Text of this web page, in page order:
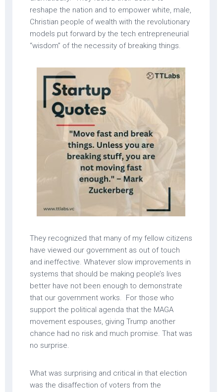
reshape the nation and to empower white, male,
Christian people of wealth with the revolutionary
models put forward by the tech entrepreneurial
“wisdom” of the necessity of breaking things.
They recognized that many of my fellow citizens
have viewed our government as out of touch
and ineffective. Whatever slow improvements in
systems that should be making people’s lives
better have not been enough to demonstrate
that our government works. For those who
support the political agenda that the MAGA
movement espouses, giving Trump another
chance had no risk and much promise. That was
no surprise.
What was surprising and critical in that election
was the disaffection of voters from the